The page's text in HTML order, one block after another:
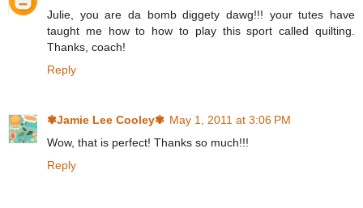
Julie, you are da bomb diggety dawg!!! your tutes have
taught me how to how to play this sport called quilting.
Thanks, coach!
Reply
✾Jamie Lee Cooley✾ May 1, 2011 at 3:06 PM
Wow, that is perfect! Thanks so much!!!
Reply